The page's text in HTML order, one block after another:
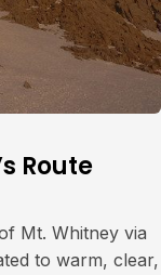
Route
Mt. Whitney via
to warm, clear,